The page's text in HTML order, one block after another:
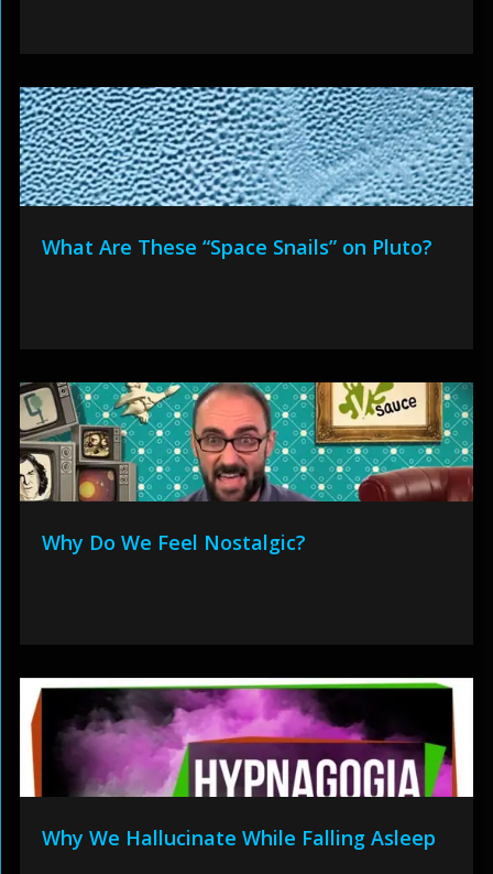
What Are These “Space Snails” on Pluto?
Why Do We Feel Nostalgic?
Why We Hallucinate While Falling Asleep